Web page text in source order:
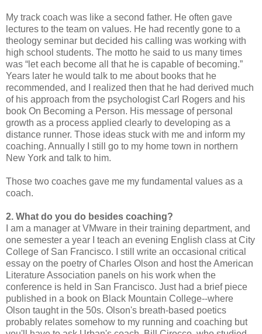
My track coach was like a second father. He often gave
lectures to the team on values. He had recently gone to a
theology seminar but decided his calling was working with
high school students. The motto he said to us many times
was “let each become all that he is capable of becoming.”
Years later he would talk to me about books that he
recommended, and I realized then that he had derived much
of his approach from the psychologist Carl Rogers and his
book On Becoming a Person. His message of personal
growth as a process applied clearly to developing as a
distance runner. Those ideas stuck with me and inform my
coaching. Annually I still go to my home town in northern
New York and talk to him.
Those two coaches gave me my fundamental values as a
coach.
2. What do you do besides coaching?
I am a manager at VMware in their training department, and
one semester a year I teach an evening English class at City
College of San Francisco. I still write an occasional critical
essay on the poetry of Charles Olson and host the American
Literature Association panels on his work when the
conference is held in San Francisco. Just had a brief piece
published in a book on Black Mountain College--where
Olson taught in the 50s. Olson's breath-based poetics
probably relates somehow to my running and coaching but